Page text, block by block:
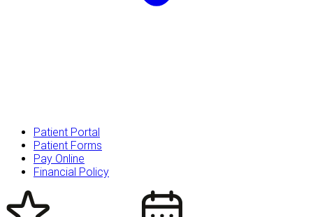
Patient Portal
Patient Forms
Pay Online
Financial Policy